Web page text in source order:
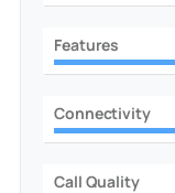
Features
Connectivity
Call Quality